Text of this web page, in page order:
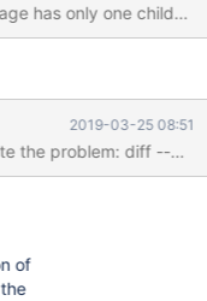
has only one child
and should be
btr_lift_page_up(), or
2019-03-25 08:51
of